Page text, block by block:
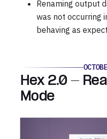
Renaming output
was not occurring
behaving as
Hex 2.0 -
Mode